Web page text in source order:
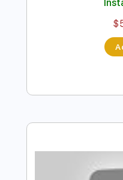
Ніч яка
Pavlo
Transcribed by:
Delivery Files